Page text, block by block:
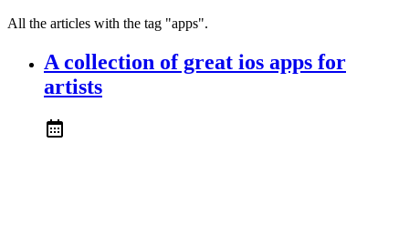
All the articles with the tag "apps".
A collection of great ios apps for
artists